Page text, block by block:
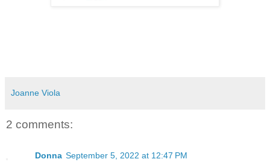
Joanne Viola
2 comments:
Donna September 5, 2022 at 12:47 PM